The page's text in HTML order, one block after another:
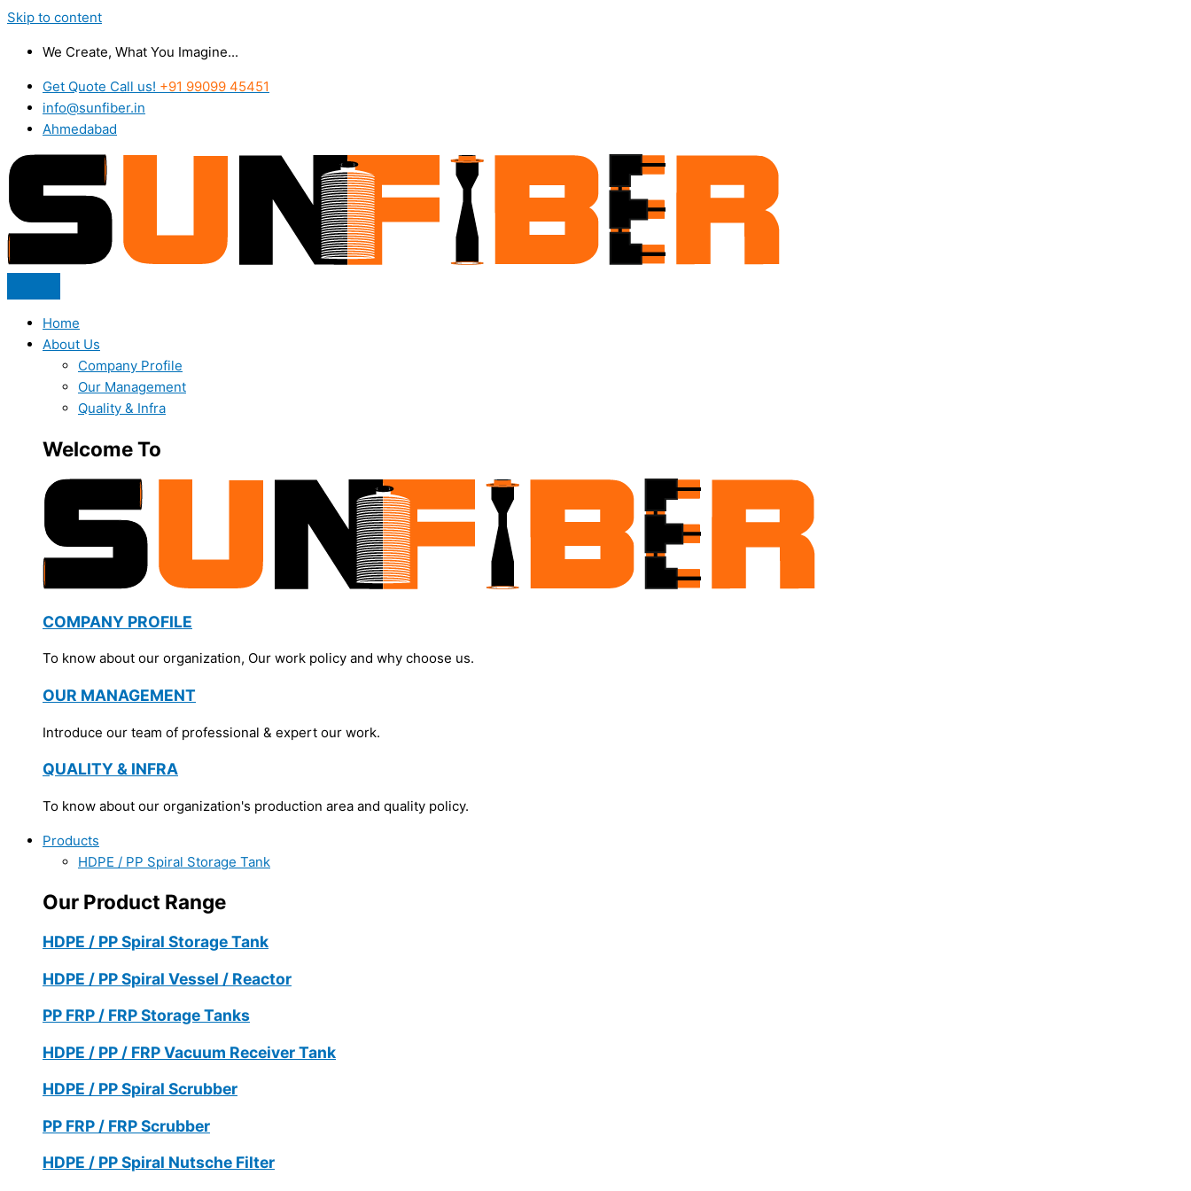
Skip to content
We Create, What You Imagine...
Get Quote Call us! +91 99099 45451
info@sunfiber.in
Ahmedabad
Home
About Us
Company Profile
Our Management
Quality & Infra
Welcome To
COMPANY PROFILE
To know about our organization, Our work policy and why choose us.
OUR MANAGEMENT
Introduce our team of professional & expert our work.
QUALITY & INFRA
To know about our organization's production area and quality policy.
Products
HDPE / PP Spiral Storage Tank
Our Product Range
HDPE / PP Spiral Storage Tank
HDPE / PP Spiral Vessel / Reactor
PP FRP / FRP Storage Tanks
HDPE / PP / FRP Vacuum Receiver Tank
HDPE / PP Spiral Scrubber
PP FRP / FRP Scrubber
HDPE / PP Spiral Nutsche Filter